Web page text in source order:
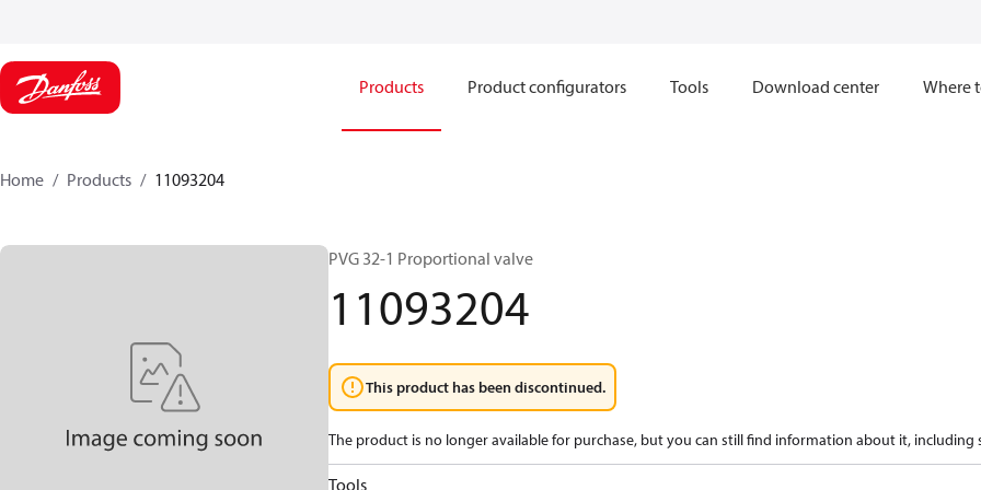
Products Product configurators Tools Download center Where
Home Products 11093204
PVG 32-1 Proportional valve
11093204
This product has been discontinued.
The product is no longer available for purchase, but you can still find information about it, including
Tools